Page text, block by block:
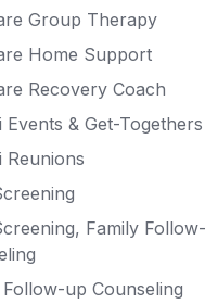
program
site)
site with residential)
Mental Health
Disorders
Stress Disorder
Coaching
Living
Group Therapy
Home Support
Recovery Coach
Events & Get-Togethers
Reunions
Family
Follow-up Counseling